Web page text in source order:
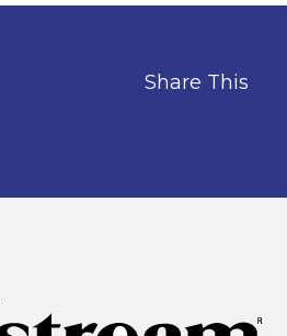
Share This